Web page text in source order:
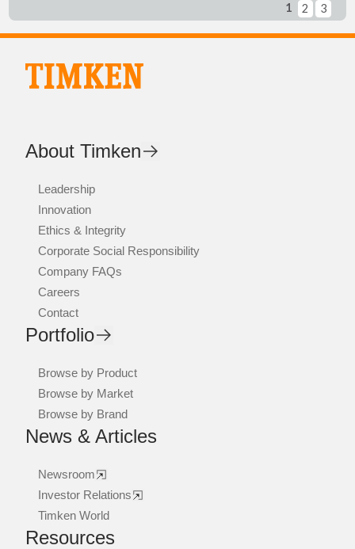
1 2 3
About Timken
Leadership
Innovation
Ethics & Integrity
Corporate Social Responsibility
Company FAQs
Careers
Contact
Portfolio
Browse by Product
Browse by Market
Browse by Brand
News & Articles
Newsroom
Investor Relations
Timken World
Resources